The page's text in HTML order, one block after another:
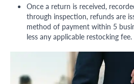
Once a return is received,
through inspection, refunds are
method of payment within 5
less any applicable restocking fee.